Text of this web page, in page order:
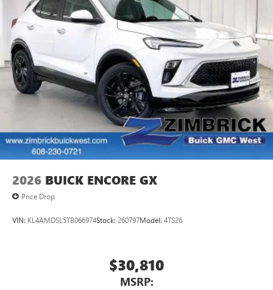
2026 BUICK ENCORE GX
Price Drop
VIN: KL4AMDSL5TB066974Stock: 260797Model: 4TS26
$30,810
MSRP: